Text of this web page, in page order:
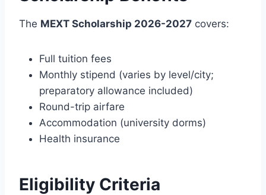
The MEXT Scholarship 2026-2027 covers:
Full tuition fees
Monthly stipend (varies by level/city;
preparatory allowance included)
Round-trip airfare
Accommodation (university dorms)
Health insurance
Eligibility Criteria